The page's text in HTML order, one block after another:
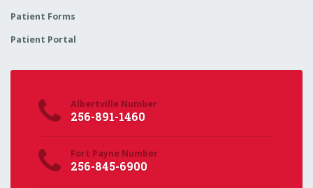
Patient Forms
Patient Portal
Albertville Number
256-891-1460
Fort Payne Number
256-845-6900